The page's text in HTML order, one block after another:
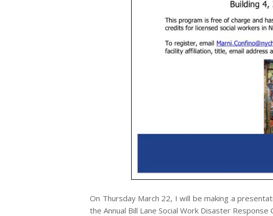
On Thursday March 22, I will be making a
the Annual Bill Lane Social Work Disaster